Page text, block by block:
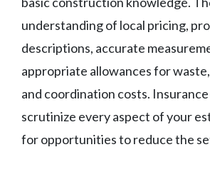
understanding of local pricing,
descriptions, accurate
appropriate allowances for waste,
and coordination costs.
scrutinize every aspect of your
for opportunities to reduce the